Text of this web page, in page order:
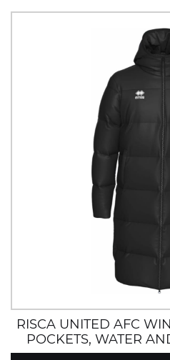
RISCA UNITED AFC
POCKETS, WATER